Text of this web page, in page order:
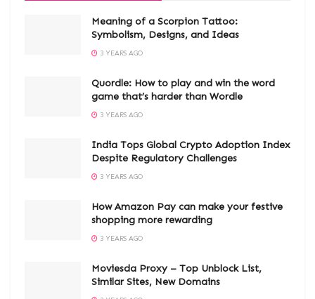
Meaning of a Scorpion Tattoo:
Symbolism, Designs, and Ideas
3 YEARS AGO
Quordle: How to play and win the word
game that’s harder than Wordle
3 YEARS AGO
India Tops Global Crypto Adoption Index
Despite Regulatory Challenges
3 YEARS AGO
How Amazon Pay can make your festive
shopping more rewarding
3 YEARS AGO
Moviesda Proxy – Top Unblock List,
Similar Sites, New Domains